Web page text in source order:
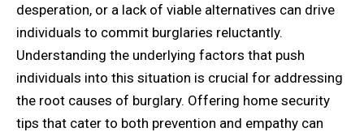
desperation, or a lack of viable alternatives can drive
individuals to commit burglaries reluctantly.
Understanding the underlying factors that push
individuals into this situation is crucial for addressing
the root causes of burglary. Offering home security
tips that cater to both prevention and empathy can